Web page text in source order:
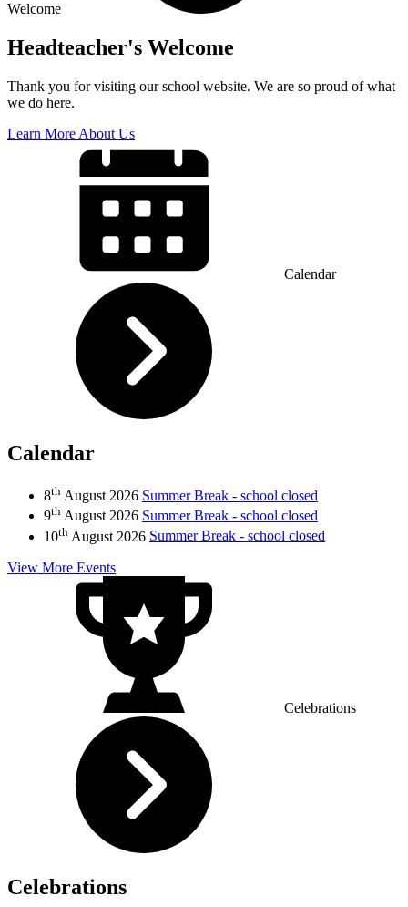
Welcome
Headteacher's Welcome
Thank you for visiting our school website. We are so proud of what
we do here.
Learn More About Us
Calendar
Calendar
8th August 2026 Summer Break - school closed
9th August 2026 Summer Break - school closed
10th August 2026 Summer Break - school closed
View More Events
Celebrations
Celebrations